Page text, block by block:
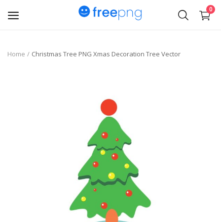
0
Upload
Home Christmas Tree PNG Xmas Decoration Tree Vector